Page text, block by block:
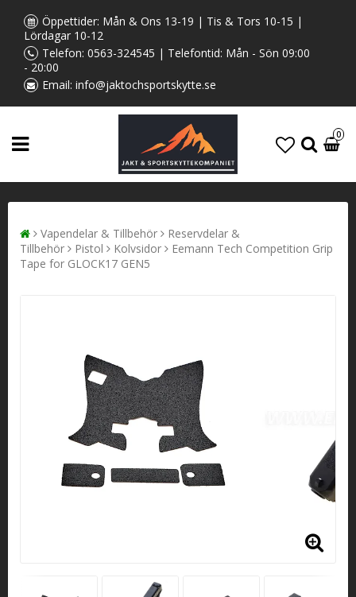
Öppettider: Mån & Ons 13-19 | Tis & Tors 10-15 |
Lördagar 10-12
Telefon: 0563-324545 | Telefontid: Mån - Sön 09:00
- 20:00
Email: info@jaktochsportskytte.se
0
Vapendelar & Tillbehör
Reservdelar &
Tillbehör
Pistol Kolvsidor
Eemann Tech Competition Grip
Tape for GLOCK17 GEN5